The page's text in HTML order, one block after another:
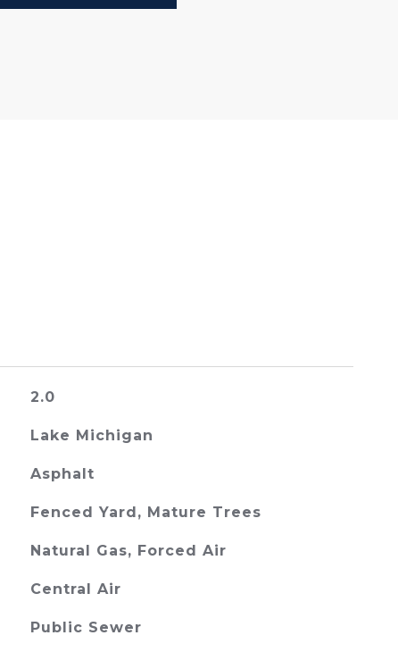
2.0
Lake Michigan
Asphalt
Fenced Yard, Mature Trees
Natural Gas, Forced Air
Central Air
Public Sewer